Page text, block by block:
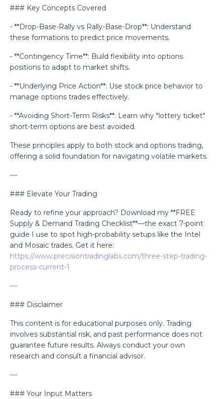
### Key Concepts Covered
- **Drop-Base-Rally vs Rally-Base-Drop**: Understand
these formations to predict price movements.
- **Contingency Time**: Build flexibility into options
positions to adapt to market shifts.
- **Underlying Price Action**: Use stock price behavior to
manage options trades effectively.
- **Avoiding Short-Term Risks**: Learn why "lottery ticket"
short-term options are best avoided.
These principles apply to both stock and options trading,
offering a solid foundation for navigating volatile markets.
---
### Elevate Your Trading
Ready to refine your approach? Download my **FREE
Supply & Demand Trading Checklist**—the exact 7-point
guide I use to spot high-probability setups like the Intel
and Mosaic trades. Get it here:
https://www.precisiontradinglabs.com/three-step-trading-
process-current-1
---
### Disclaimer
This content is for educational purposes only. Trading
involves substantial risk, and past performance does not
guarantee future results. Always conduct your own
research and consult a financial advisor.
---
### Your Input Matters